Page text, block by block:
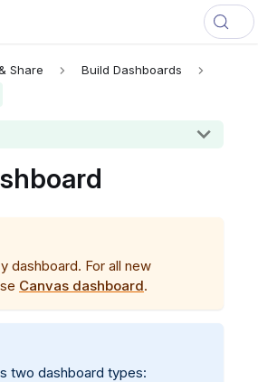
Share
Build Dashboards
dashboard. For all new
Canvas dashboard.
two dashboard types: